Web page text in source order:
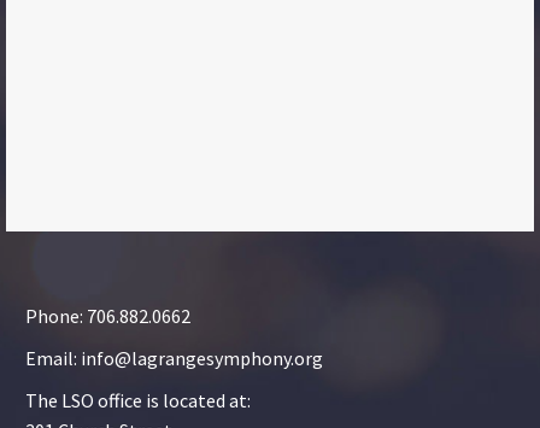
Phone: 706.882.0662
Email: info@lagrangesymphony.org
The LSO office is located at: